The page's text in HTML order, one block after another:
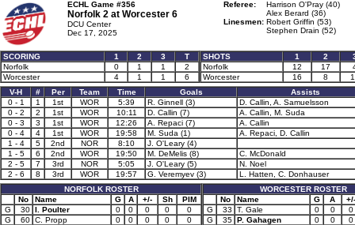
ECHL Game #356
Norfolk 2 at Worcester 6
DCU Center
Dec 17, 2025
Referee:
Harrison O'Pray (40)
Alex Berard (36)
Linesmen: Robert Griffin (53)
Stephen Drain (52)
SCORING 1 2 3
T
Norfolk
0 1 1
2
Worcester
4 1 1 6
SHOTS 1 2
Norfolk
12 17
Worcester
16 8
V-H
# Per Team Time Goals
Assists
0 - 1
1 1st WOR 5:39 R. Ginnell (3)
D. Callin, A. Samuelsson
0 - 2
2 1st WOR 10:11 D. Callin (7)
A. Callin, M. Suda
0 - 3
3 1st WOR 12:26 A. Repaci (7)
A. Callin
0 - 4
4 1st WOR 19:58 M. Suda (1)
A. Repaci, D. Callin
1 - 4
5 2nd NOR 8:10
J. O'Leary (4)
1 - 5
6 2nd WOR 19:50 M. DeMelis (8)
C. McDonald
2 - 5
7 3rd NOR 5:05 J. O'Leary (5)
N. Noel
2 - 6
8 3rd WOR 19:57 G. Veremyev (3)
L. Hatten, C. Donhauser
NORFOLK ROSTER
No
Name G A +/- Sh
PIM
G
30 I. Poulter 0 0 0 0
0
G
60 C. Propp 0 0 0 0
0
WORCESTER ROSTER
No
Name G A
+/-
G
33 T. Gale 0 0
0
G
35 P. Gahagen 0 0
0